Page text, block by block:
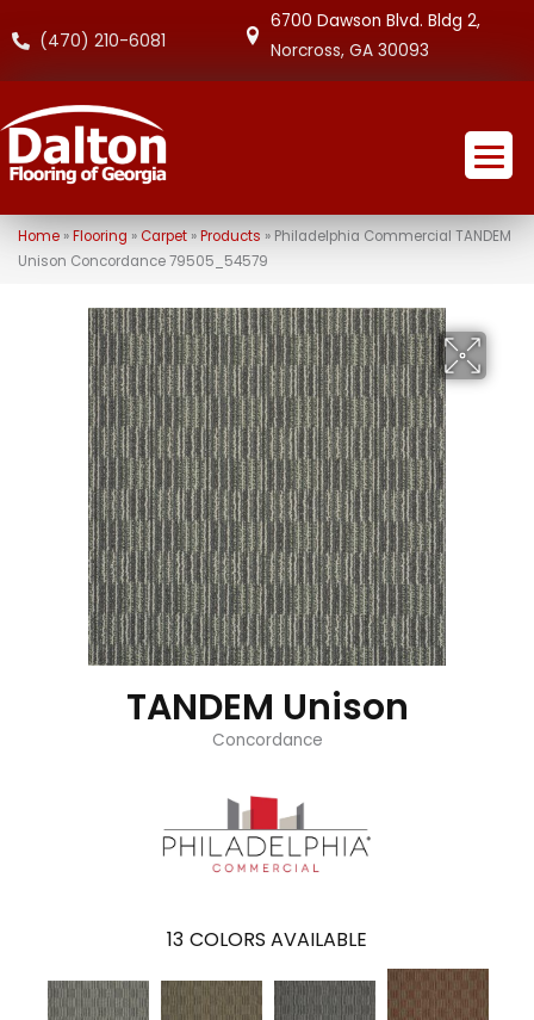
(470) 210-6081
6700 Dawson Blvd. Bldg 2,
Norcross, GA 30093
Home» Flooring »Carpet» Products » Philadelphia Commercial TANDEM
Unison Concordance 79505_54579
TANDEM Unison
Concordance
13 COLORS AVAILABLE